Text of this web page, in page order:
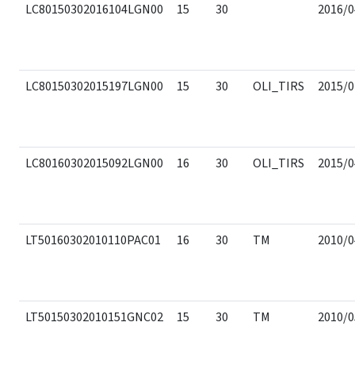
LC80150302016104LGN00 15 30 2016/
LC80150302015197LGN00 15 30 OLI_TIRS 2015/
LC80160302015092LGN00 16 30 OLI_TIRS 2015/
LT50160302010110PAC01 16 30 TM 2010/
LT50150302010151GNC02 15 30 TM 2010/